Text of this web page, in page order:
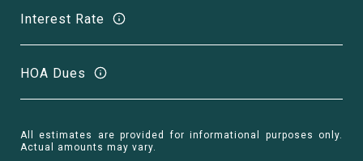
Interest Rate
HOA Dues
All estimates are provided for informational purposes only.
Actual amounts may vary.